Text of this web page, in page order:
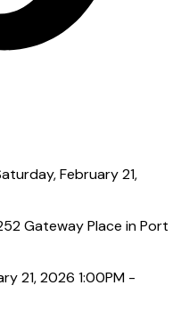
Gateway Place in Port
21, 2026 1:00PM -